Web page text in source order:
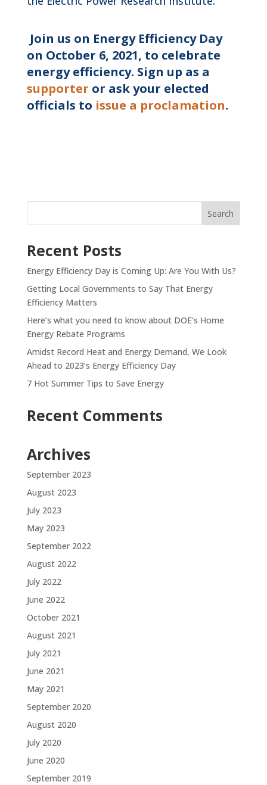
Join us on Energy Efficiency Day
on October 6, 2021, to celebrate
energy efficiency. Sign up as a
supporter or ask your elected
officials to issue a proclamation.
Recent Posts
Energy Efficiency Day is Coming Up: Are You With Us?
Getting Local Governments to Say That Energy
Efficiency Matters
Here’s what you need to know about DOE’s Home
Energy Rebate Programs
Amidst Record Heat and Energy Demand, We Look
Ahead to 2023’s Energy Efficiency Day
7 Hot Summer Tips to Save Energy
Recent Comments
Archives
September 2023
August 2023
July 2023
May 2023
September 2022
August 2022
July 2022
June 2022
October 2021
August 2021
July 2021
June 2021
May 2021
September 2020
August 2020
July 2020
June 2020
September 2019